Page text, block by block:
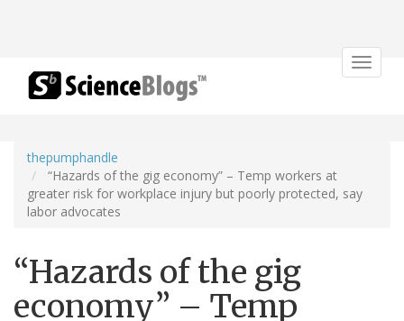
Toggle
thepumphandle
“Hazards of the gig economy” – Temp workers at
greater risk for workplace injury but poorly protected, say
labor advocates
“Hazards of the gig
economy” – Temp